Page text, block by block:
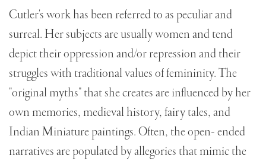
Cutler's work has been referred to as peculiar and
surreal. Her subjects are usually women and tend
depict their oppression and/or repression and their
struggles with traditional values of femininity. The
"original myths" that she creates are influenced by her
own memories, medieval history, fairy tales, and
Indian Miniature paintings. Often, the open- ended
narratives are populated by allegories that mimic the